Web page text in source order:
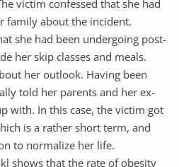
victim confessed that she had
family about the incident.
she had been undergoing post-
her skip classes and meals.
her outlook. Having been
told her parents and her ex-
with. In this case, the victim got
is a rather short term, and
to normalize her life.
shows that the rate of obesity